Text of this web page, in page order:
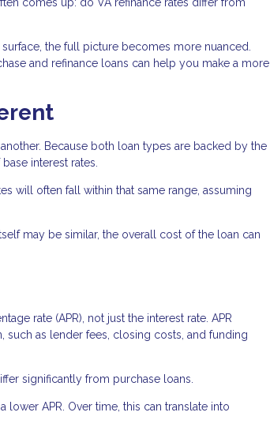
the full picture becomes more nuanced.
and refinance loans can help you make a more
Because both loan types are backed by the
interest rates.
will often fall within that same range, assuming
may be similar, the overall cost of the loan can
rate (APR), not just the interest rate. APR
such as lender fees, closing costs, and funding
significantly from purchase loans.
lower APR. Over time, this can translate into